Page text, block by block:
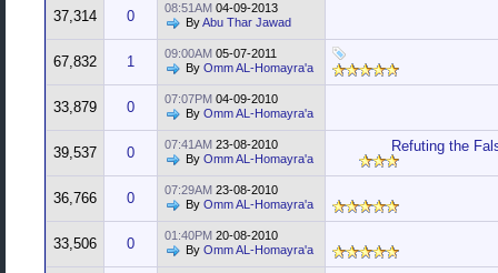
04-09-2013
08:51AM
ByAbu Thar Jawad
0
37,314
05-07-2011
09:00AM
By Omm AL-Homayra'a
1
67,832
04-09-2010
07:07PM
By Omm AL-Homayra'a
0
33,879
Refuting the
23-08-2010
07:41AM
By Omm AL-Homayra'a
0
39,537
23-08-2010
07:29AM
By Omm AL-Homayra'a
0
36,766
20-08-2010
01:40PM
By Omm AL-Homayra'a
0
33,506